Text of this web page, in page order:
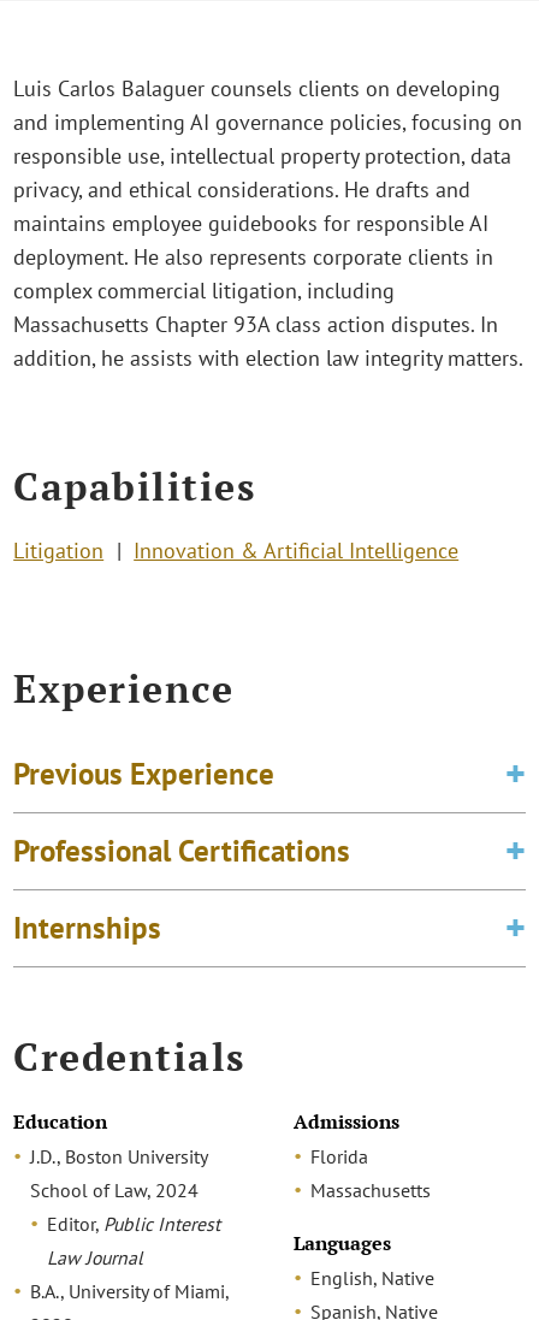
Luis Carlos Balaguer counsels clients on developing
and implementing AI governance policies, focusing on
responsible use, intellectual property protection, data
privacy, and ethical considerations. He drafts and
maintains employee guidebooks for responsible AI
deployment. He also represents corporate clients in
complex commercial litigation, including
Massachusetts Chapter 93A class action disputes. In
addition, he assists with election law integrity matters.
Capabilities
Litigation Innovation & Artificial Intelligence
Experience
Previous Experience
Professional Certifications
Internships
Credentials
Education
J.D., Boston University
School of Law, 2024
Editor, Public Interest
Law Journal
B.A., University of Miami,
Admissions
Florida
Massachusetts
Languages
English, Native
Spanish, Native